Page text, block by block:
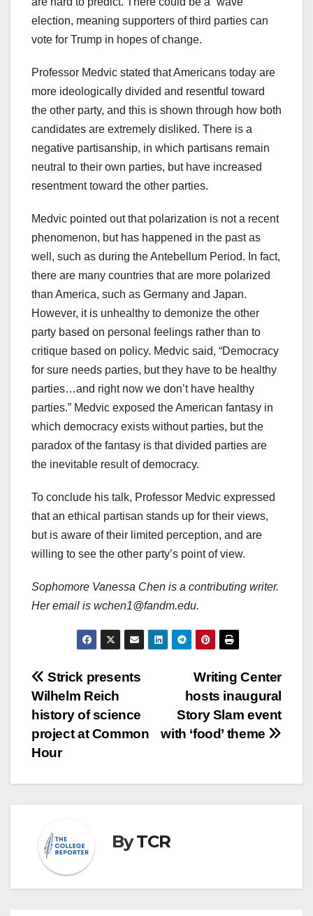
election, meaning supporters of third parties can
vote for Trump in hopes of change.
Professor Medvic stated that Americans today are
more ideologically divided and resentful toward
the other party, and this is shown through how both
candidates are extremely disliked. There is a
negative partisanship, in which partisans remain
neutral to their own parties, but have increased
resentment toward the other parties.
Medvic pointed out that polarization is not a recent
phenomenon, but has happened in the past as
well, such as during the Antebellum Period. In fact,
there are many countries that are more polarized
than America, such as Germany and Japan.
However, it is unhealthy to demonize the other
party based on personal feelings rather than to
critique based on policy. Medvic said, “Democracy
for sure needs parties, but they have to be healthy
parties…and right now we don’t have healthy
parties.” Medvic exposed the American fantasy in
which democracy exists without parties, but the
paradox of the fantasy is that divided parties are
the inevitable result of democracy.
To conclude his talk, Professor Medvic expressed
that an ethical partisan stands up for their views,
but is aware of their limited perception, and are
willing to see the other party’s point of view.
Sophomore Vanessa Chen is a contributing writer.
Her email is wchen1@fandm.edu.
Post
navigation
Writing Center
hosts inaugural
Story Slam event
with ‘food’ theme
Strick presents
Wilhelm Reich
history of science
project at Common
Hour
ByTCR